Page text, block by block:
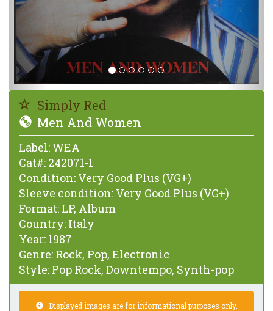
Simply Red
Men And Women
Label: WEA
Cat#: 242071-1
Condition: Very Good Plus (VG+)
Sleeve condition: Very Good Plus (VG+)
Format: LP, Album
Country: Italy
Year: 1987
Genre: Rock, Pop, Electronic
Style: Pop Rock, Downtempo, Synth-pop
Displayed images are for informational purposes only.